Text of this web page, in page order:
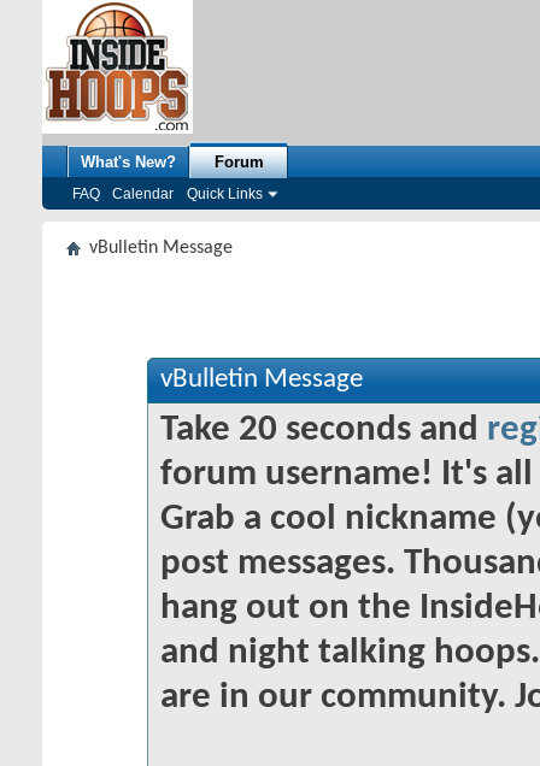
What's New? Forum
FAQ Calendar Quick Links
vBulletin Message
vBulletin Message
Take 20 seconds and
forum username! It's
Grab a cool nickname
post messages.
hang out on the
and night talking
are in our community.